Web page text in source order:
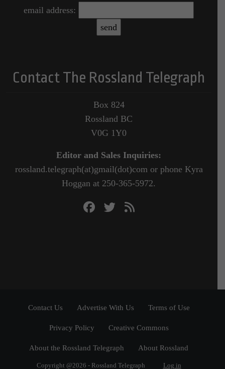
email address:
Contact The Rossland Telegraph
Box 824
Rossland BC
V0G 1Y0
Editor and Sales Inquiries:
rossland.telegraph(at)gmail(dot)com or phone Kyra
Hoggan at 250-365-5972.
Contact Us Advertise With Us Terms of Use
Privacy Policy Creative Commons
About the Rossland Telegraph About Rossland
Copyright @2026 - Rossland Telegraph Log in